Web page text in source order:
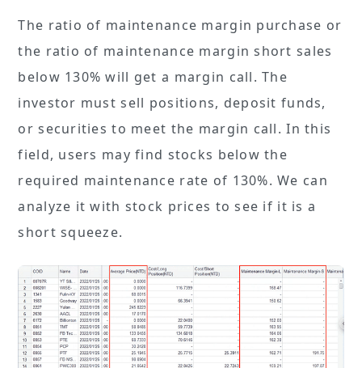
The ratio of maintenance margin purchase or
the ratio of maintenance margin short sales
below 130% will get a margin call. The
investor must sell positions, deposit funds,
or securities to meet the margin call. In this
field, users may find stocks below the
required maintenance rate of 130%. We can
analyze it with stock prices to see if it is a
short squeeze.